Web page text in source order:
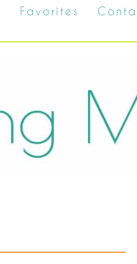
Favorites